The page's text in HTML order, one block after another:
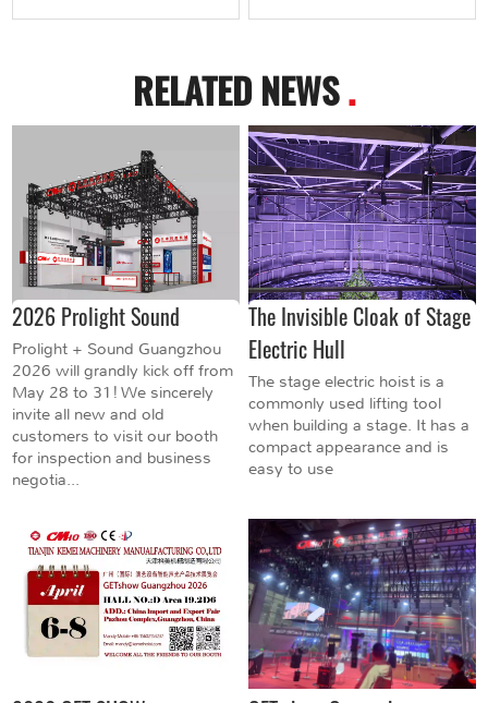
RELATED NEWS.
2026 Prolight Sound
Prolight + Sound Guangzhou
2026 will grandly kick off from
May 28 to 31! We sincerely
invite all new and old
customers to visit our booth
for inspection and business
negotia...
The Invisible Cloak of Stage
Electric Hull
The stage electric hoist is a
commonly used lifting tool
when building a stage. It has a
compact appearance and is
easy to use